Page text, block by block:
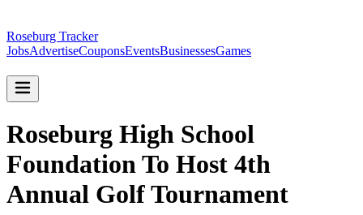
Roseburg Tracker
JobsAdvertiseCouponsEventsBusinessesGames
Roseburg High School
Foundation To Host 4th
Annual Golf Tournament